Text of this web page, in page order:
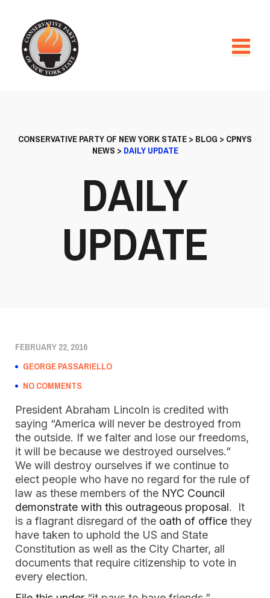
CONSERVATIVE PARTY OF NEW YORK STATE> BLOG > CPNYS
NEWS > DAILY UPDATE
DAILY
UPDATE
FEBRUARY 22, 2016
GEORGE PASSARIELLO
NO COMMENTS
President Abraham Lincoln is credited with
saying “America will never be destroyed from
the outside. If we falter and lose our freedoms,
it will be because we destroyed ourselves.”
We will destroy ourselves if we continue to
elect people who have no regard for the rule of
law as these members of the NYC Council
demonstrate with this outrageous proposal. It
is a flagrant disregard of the oath of office they
have taken to uphold the US and State
Constitution as well as the City Charter, all
documents that require citizenship to vote in
every election.